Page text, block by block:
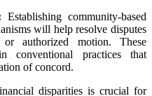
Establishing community-based
will helpresolve disputes
orauthorized motion. These
inconventional practices that
ofconcord.
disparities is crucial for